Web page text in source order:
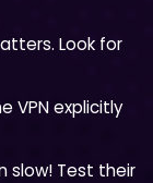
Look for
VPN explicitly
slow! Test their